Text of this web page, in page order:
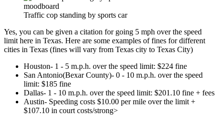
moodboard
Traffic cop standing by sports car
Yes, you can be given a citation for going 5 mph over the speed
limit here in Texas. Here are some examples of fines for different
cities in Texas (fines will vary from Texas city to Texas City)
Houston- 1 - 5 m.p.h. over the speed limit: $224 fine
San Antonio(Bexar County)- 0 - 10 m.p.h. over the speed
limit: $185 fine
Dallas- 1 - 10 m.p.h. over the speed limit: $201.10 fine + fees
Austin- Speeding costs $10.00 per mile over the limit +
$107.10 in court costs/strong>